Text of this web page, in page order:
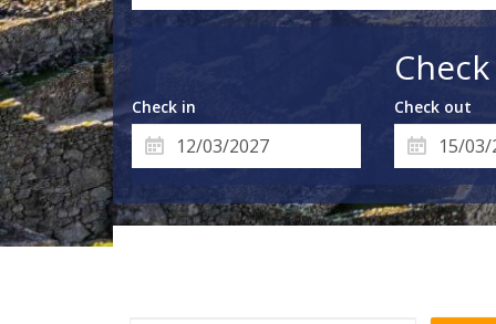
Check in Check out